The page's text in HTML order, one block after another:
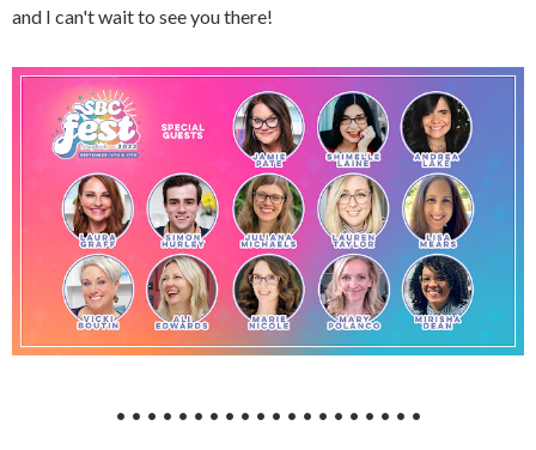
and I can't wait to see you there!
• • • • • • • • • • • • • • • • • • • •